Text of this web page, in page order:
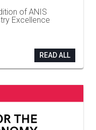
of ANIS
Excellence
READ ALL